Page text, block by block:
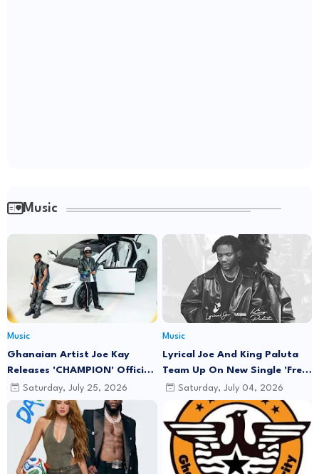
Music
Music
Ghanaian Artist Joe Kay
Releases 'CHAMPION' Official
Music Video Featuring Lyrical
Joe
Saturday, July 25, 2026
Music
Lyrical Joe And King Paluta
Team Up On New Single 'Free
Minds'
Saturday, July 04, 2026